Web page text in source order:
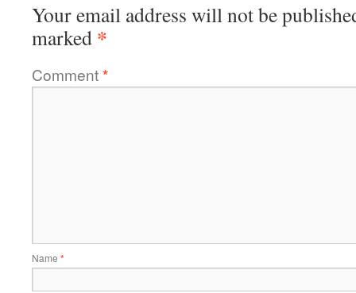
Your email address will not be
marked *
Comment*
Name *